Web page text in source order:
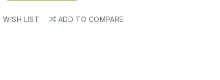
WISH LIST ADD TO COMPARE